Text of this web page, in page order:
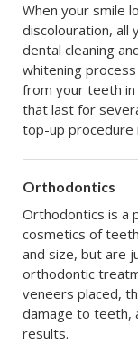
When your smile
discolouration, all
dental cleaning
whitening
from your teeth
that last for
top-up procedure
Orthodontics
Orthodontics is a
cosmetics of
and size, but are
orthodontic
veneers placed,
damage to teeth,
results.